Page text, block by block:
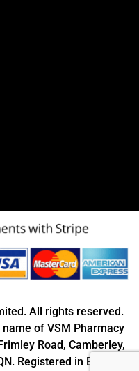
All rights reserved.
of VSM Pharmacy
Road, Camberley,
Registered in England: